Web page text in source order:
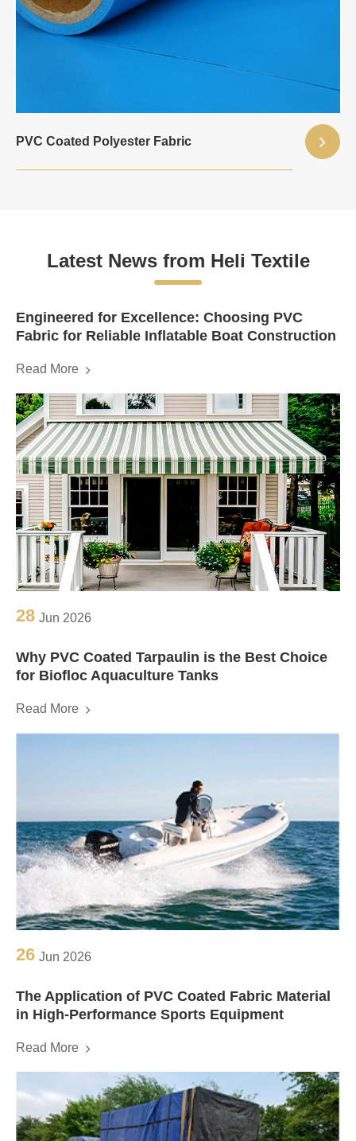
PVC Coated Polyester Fabric
Latest News from Heli Textile
Engineered for Excellence: Choosing PVC
Fabric for Reliable Inflatable Boat Construction
Read More
28 Jun 2026
Why PVC Coated Tarpaulin is the Best Choice
for Biofloc Aquaculture Tanks
Read More
26 Jun 2026
The Application of PVC Coated Fabric Material
in High-Performance Sports Equipment
Read More